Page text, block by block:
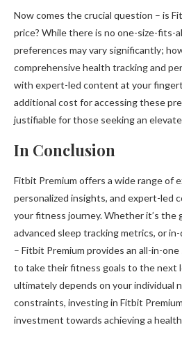
Now comes the crucial question – is
price? While there is no one-size-fits-
preferences may vary significantly;
comprehensive health tracking and
with expert-led content at your
additional cost for accessing these
justifiable for those seeking an
In Conclusion
Fitbit Premium offers a wide range of
personalized insights, and expert-led
your fitness journey. Whether it’s the
advanced sleep tracking metrics, or
– Fitbit Premium provides an all-in-
to take their fitness goals to the next
ultimately depends on your individual
constraints, investing in Fitbit
investment towards achieving a